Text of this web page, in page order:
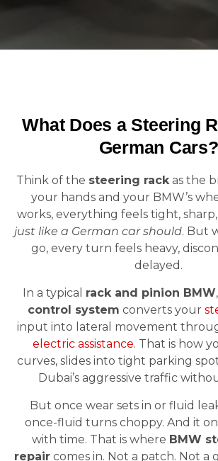
What Does a Steering
German Cars?
Think of the steering rackas the
your hands and your BMW’s
works, everything feels tight,
just like a German car should. But
go, every turn feels heavy,
delayed.
In a typical rack and pinion BMW
control system converts your
input into lateral movement
electric assistance. That is how
curves, slides into tight parking
Dubai’s aggressive traffic
But once wear sets in or fluid
once-fluid turns choppy. And it
with time. That is where BMW
repair comes in. Not a patch. Not a